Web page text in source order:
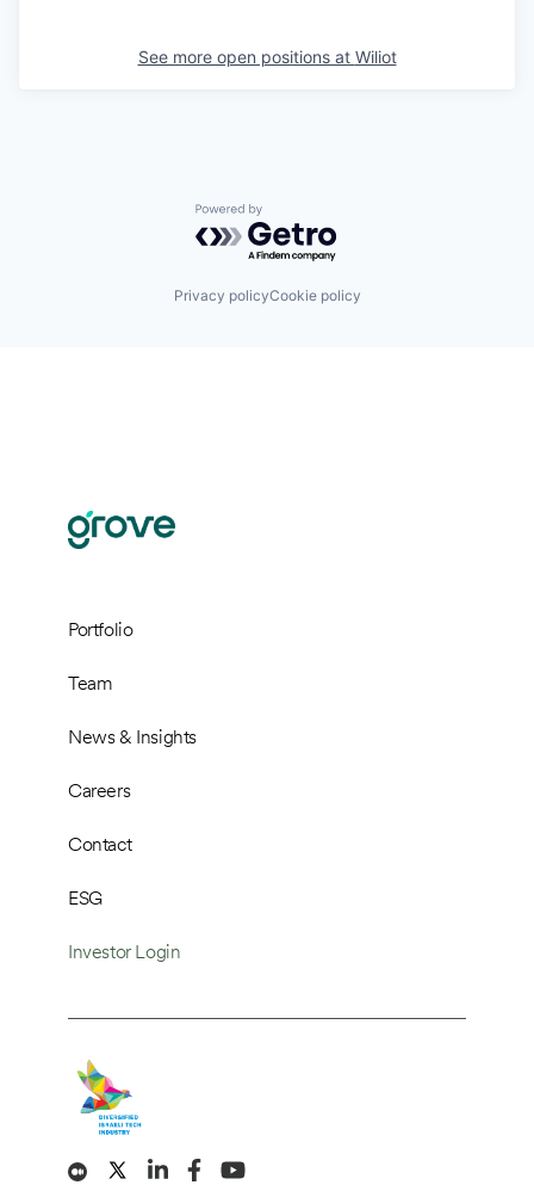
See more open positions at Wiliot
Powered by Getro.com
Privacy policyCookie policy
Portfolio
Team
News & Insights
Careers
Contact
ESG
Investor Login